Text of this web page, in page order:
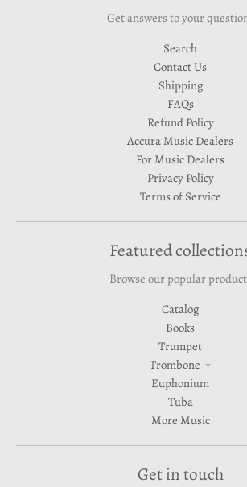
Get answers to your
Search
Contact Us
Shipping
FAQs
Refund Policy
Accura Music Dealers
For Music Dealers
Privacy Policy
Terms of Service
Featured
Browse our popular
Catalog
Books
Trumpet
Trombone
Euphonium
Tuba
More Music
Get in touch